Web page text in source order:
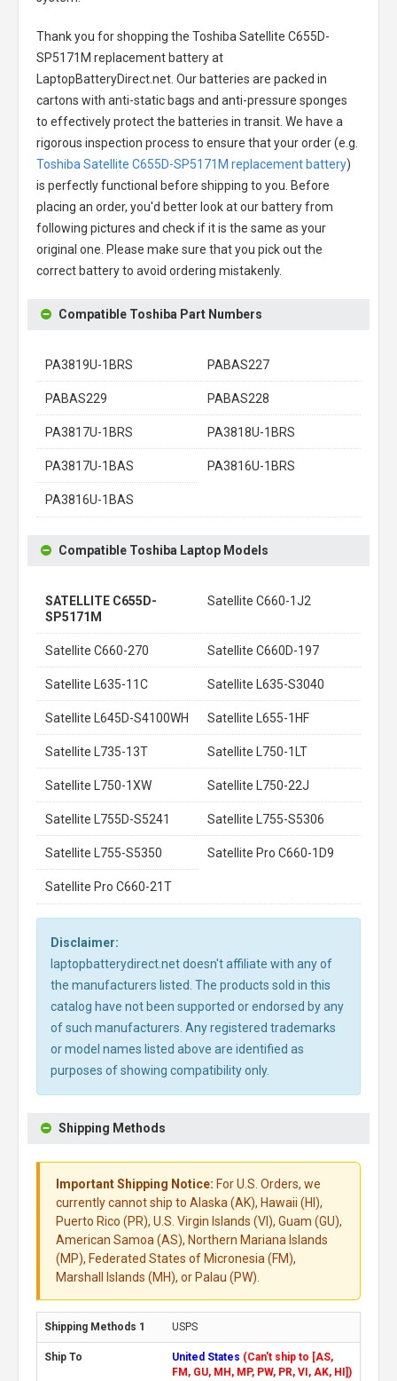
Thank you for shopping the Toshiba Satellite C655D-
SP5171M replacement batteryat
LaptopBatteryDirect.net. Our batteries are packed in
cartons with anti-static bags and anti-pressure sponges
to effectively protect the batteries in transit. We have a
rigorous inspection process to ensure that your order (e.g.
Toshiba Satellite C655D-SP5171M replacement battery)
is perfectly functional before shipping to you. Before
placing an order, you'd better look at our battery from
following pictures and check if it is the same as your
original one. Please make sure that you pick out the
correct battery to avoid ordering mistakenly.
Compatible Toshiba Part Numbers
PA3819U-1BRS PABAS227
PABAS229 PABAS228
PA3817U-1BRS PA3818U-1BRS
PA3817U-1BAS PA3816U-1BRS
PA3816U-1BAS
Compatible Toshiba Laptop Models
SATELLITE C655D-
SP5171M
Satellite C660-1J2
Satellite C660-270 Satellite C660D-197
Satellite L635-11C Satellite L635-S3040
Satellite L645D-S4100WH Satellite L655-1HF
Satellite L735-13T Satellite L750-1LT
Satellite L750-1XW Satellite L750-22J
Satellite L755D-S5241 Satellite L755-S5306
Satellite L755-S5350 Satellite Pro C660-1D9
Satellite Pro C660-21T
Disclaimer:
laptopbatterydirect.net doesn't affiliate with any of
the manufacturers listed. The products sold in this
catalog have not been supported or endorsed by any
of such manufacturers. Any registered trademarks
or model names listed above are identified as
purposes of showing compatibility only.
Shipping Methods
Important Shipping Notice: For U.S. Orders, we
currently cannot ship to Alaska (AK), Hawaii (HI),
Puerto Rico (PR), U.S. Virgin Islands (VI), Guam (GU),
American Samoa (AS), Northern Mariana Islands
(MP), Federated States of Micronesia (FM),
Marshall Islands (MH), or Palau (PW).
USPS
United States (Can't ship to [AS,
FM, GU, MH, MP, PW, PR, VI, AK, HI])